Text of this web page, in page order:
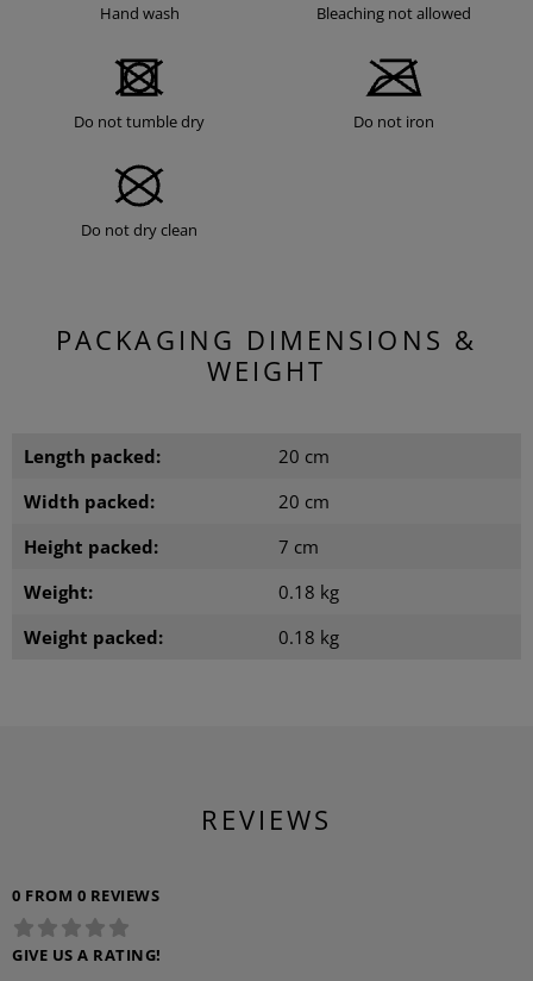
Hand wash Bleaching not allowed
Do not tumble dry Do not iron
Do not dry clean
PACKAGING DIMENSIONS &
WEIGHT
Length packed:
20 cm
Width packed:
20 cm
Height packed:
7 cm
Weight:
0.18 kg
Weight packed:
0.18 kg
REVIEWS
0 FROM 0 REVIEWS
GIVE US A RATING!